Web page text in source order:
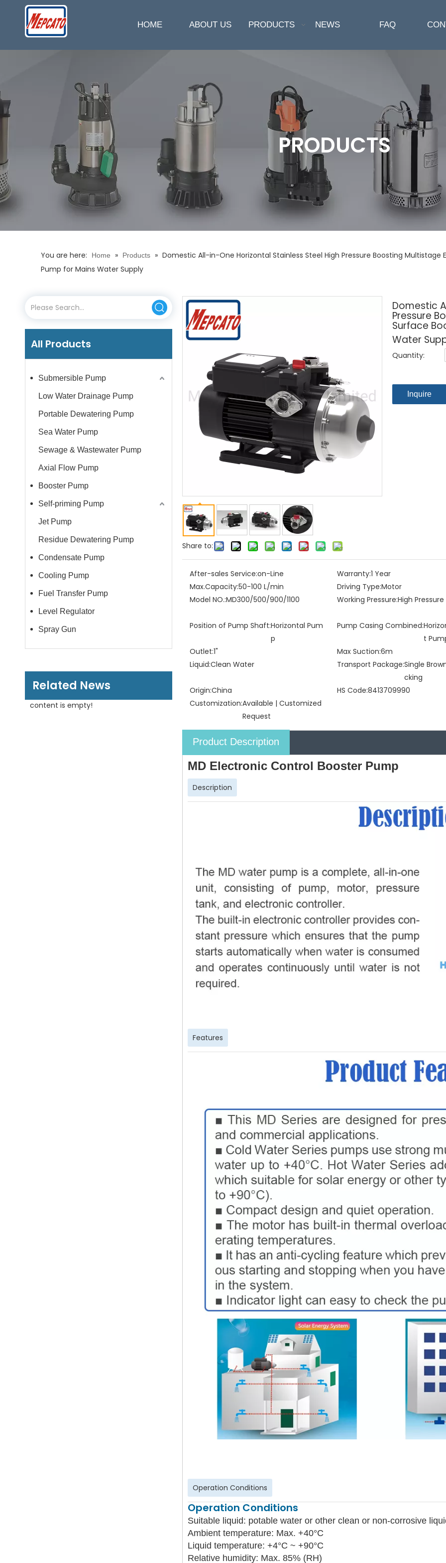
HOME ABOUT US PRODUCTS NEWS FAQ
PRODUCTS
You are here: Home » Products » Domestic All-in-One Horizontal Stainless Steel High Pressure Boosting
Pump for Mains Water Supply
All Products
Submersible Pump
Low Water Drainage Pump
Portable Dewatering Pump
Sea Water Pump
Sewage & Wastewater Pump
Axial Flow Pump
Booster Pump
Self-priming Pump
Jet Pump
Residue Dewatering Pump
Condensate Pump
Cooling Pump
Fuel Transfer Pump
Level Regulator
Spray Gun
Related News
content is empty!
Share to:
Domestic
Pressure
Surface
Water
Quantity:
Inquire
After-sales Service:on-Line Warranty:1 Year
Max.Capacity:50-100 L/min Driving Type:Motor
Model NO.:MD300/500/900/1100 Working Pressure:High
Position of Pump Shaft:Horizontal Pum
p
Pump Casing Combined:
t
Outlet:1" Max Suction:6m
Liquid:Clean Water Transport Package:Single
cking
Origin:China HS Code:8413709990
Customization:Available | Customized
Request
Product Description
MD Electronic Control Booster Pump
Description
Features
Operation Conditions
Operation Conditions
Suitable liquid: potable water or other clean or non-corrosive
Ambient temperature: Max. +40°C
Liquid temperature: +4°C ~ +90°C
Relative humidity: Max. 85% (RH)